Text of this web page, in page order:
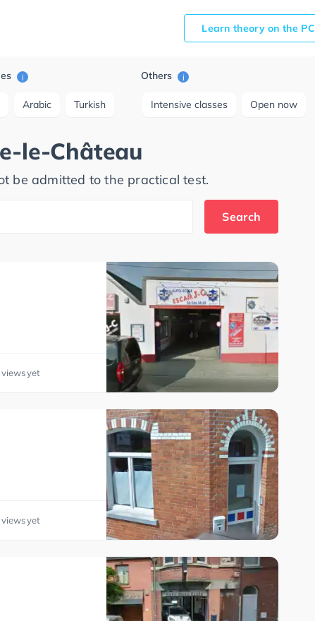
Learn theory on the PC
i
Arabic Turkish
Others i
Intensive classes Open now
le-Château
be admitted to the practical test.
Search
views yet
views yet